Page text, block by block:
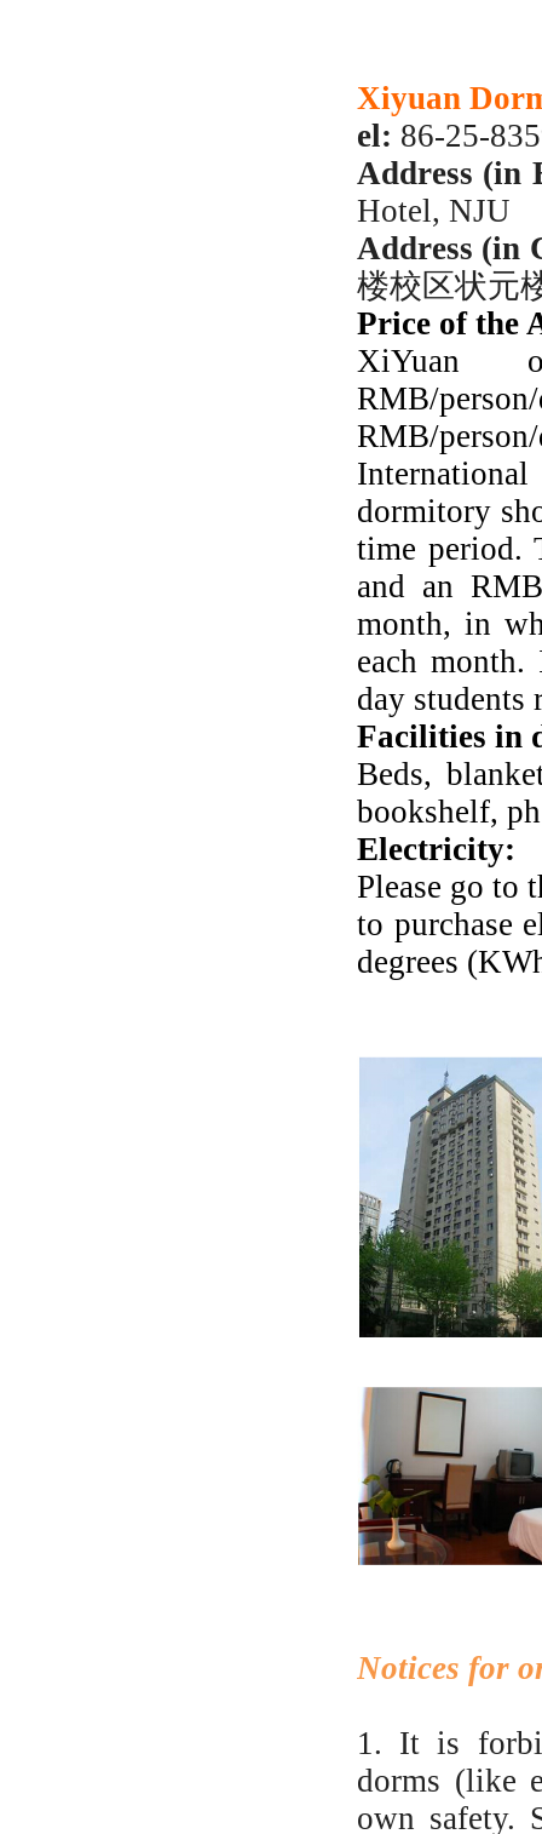
Xiyuan
el: 86-25-
Address (in
Hotel, NJU
Address (in
楼校区状元
Price of the
XiYuan
RMB/
RMB/
dormitory
time period.
and an
month, in
each
day students
Facilities in
Beds,
bookshelf,
Electricity:
Please go to
to purchase
degrees
Notices for
1. It is
dorms (like
own safety.